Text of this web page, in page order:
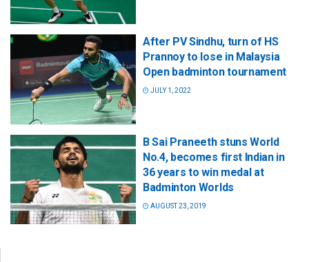
After PV Sindhu, turn of HS
Prannoy to lose in Malaysia
Open badminton tournament
JULY 1, 2022
B Sai Praneeth stuns World
No.4, becomes first Indian in
36 years to win medal at
Badminton Worlds
AUGUST 23, 2019